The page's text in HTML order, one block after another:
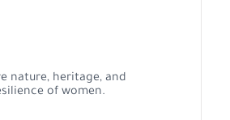
nature, heritage, and
of women.